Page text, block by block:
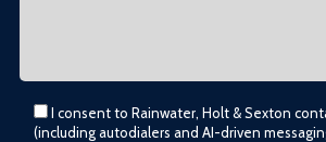
I consent to Rainwater, Holt & Sexton
(including autodialers and AI-driven